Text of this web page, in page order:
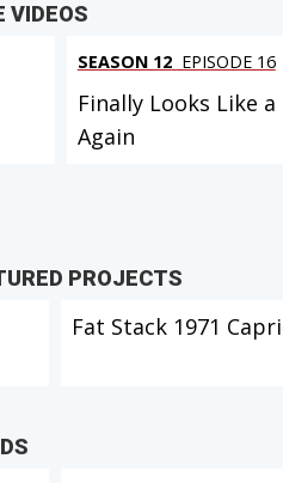
VIDEOS
SEASON 12 EPISODE 16
Finally Looks Like
Again
PROJECTS
Fat Stack 1971